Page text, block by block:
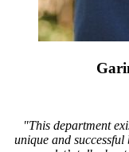
"This department
unique and